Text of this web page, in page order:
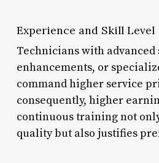
Experience and Skill Level
Technicians with
enhancements, or
command higher service
consequently, higher
continuous training not
quality but also justifies